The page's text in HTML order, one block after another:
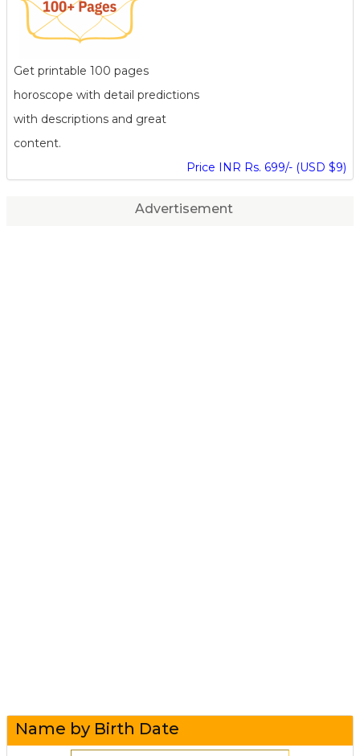
Get printable 100 pages
horoscope with detail predictions
with descriptions and great
content.
Price INR Rs. 699/- (USD $9)
Advertisement
Name by Birth Date